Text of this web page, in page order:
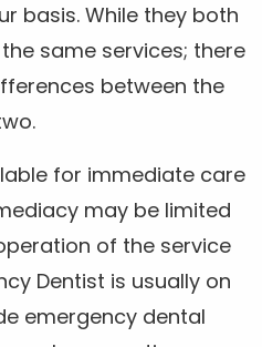
basis. While they both
same services; there
between the
for immediate care
may be limited
of the service
Dentist is usually on
emergency dental